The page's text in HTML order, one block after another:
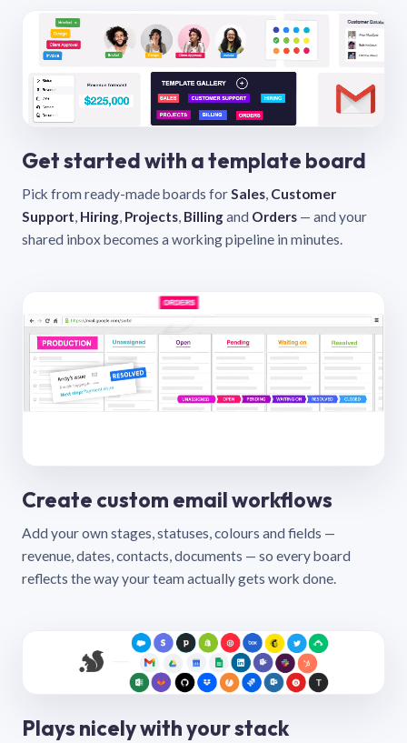
Get started with a template board
Pick from ready-made boards forSales, Customer
Support, Hiring, Projects, Billingand Orders — and your
shared inbox becomes a working pipeline in minutes.
Create custom email workflows
Add your own stages, statuses, colours and fields —
revenue, dates, contacts, documents — so every board
reflects the way your team actually gets work done.
Plays nicely with your stack